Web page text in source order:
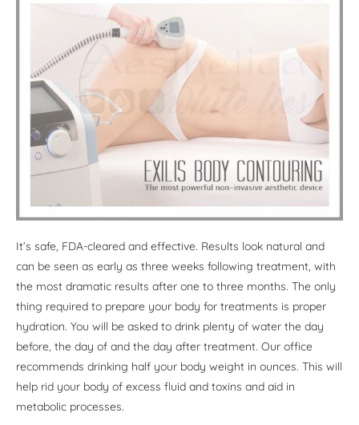
It’s safe, FDA-cleared and effective. Results look natural and
can be seen as early as three weeks following treatment, with
the most dramatic results after one to three months. The only
thing required to prepare your body for treatments is proper
hydration. You will be asked to drink plenty of water the day
before, the day of and the day after treatment. Our office
recommends drinking half your body weight in ounces. This will
help rid your body of excess fluid and toxins and aid in
metabolic processes.